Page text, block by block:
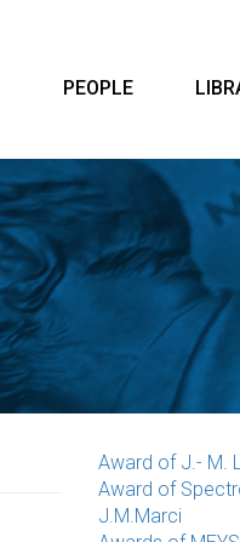
PEOPLE
Award of J.- M.
Award of
J.M.Marci